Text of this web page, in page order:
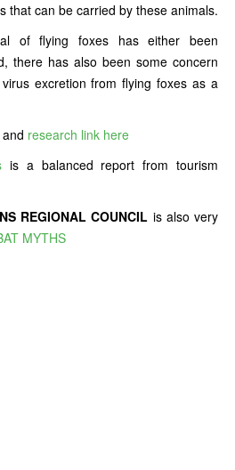
that can be carried by these animals.
of flying foxes has either been
there has also been some concern
excretion from flying foxes as a
and research link here
is a balanced report from tourism
REGIONAL COUNCIL is also very
MYTHS